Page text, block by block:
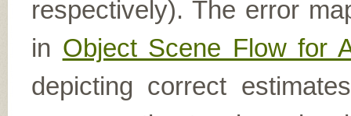
respectively). The error
in Object Scene Flow for
depicting correct